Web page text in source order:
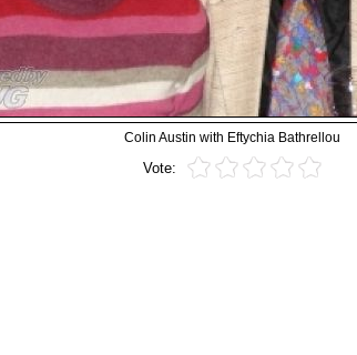
Colin Austin with Eftychia Bathrellou
Vote: